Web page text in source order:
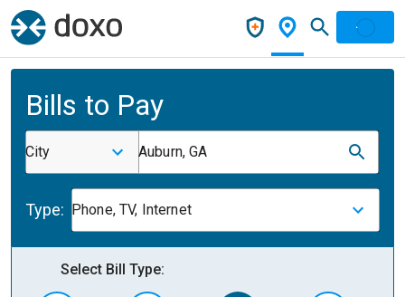
Bills to Pay
City Auburn, GA
Type: Phone, TV, Internet
Select Bill Type: